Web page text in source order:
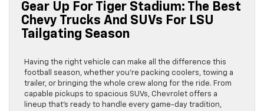
Gear Up For Tiger Stadium: The Best
Chevy Trucks And SUVs For LSU
Tailgating Season
Having the right vehicle can make all the difference this
football season, whether you’re packing coolers, towing a
trailer, or bringing the whole crew along for the ride. From
capable pickups to spacious SUVs, Chevrolet offers a
lineup that’s ready to handle every game-day tradition,